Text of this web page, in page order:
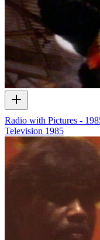
Radio with Pictures -
Television 1985